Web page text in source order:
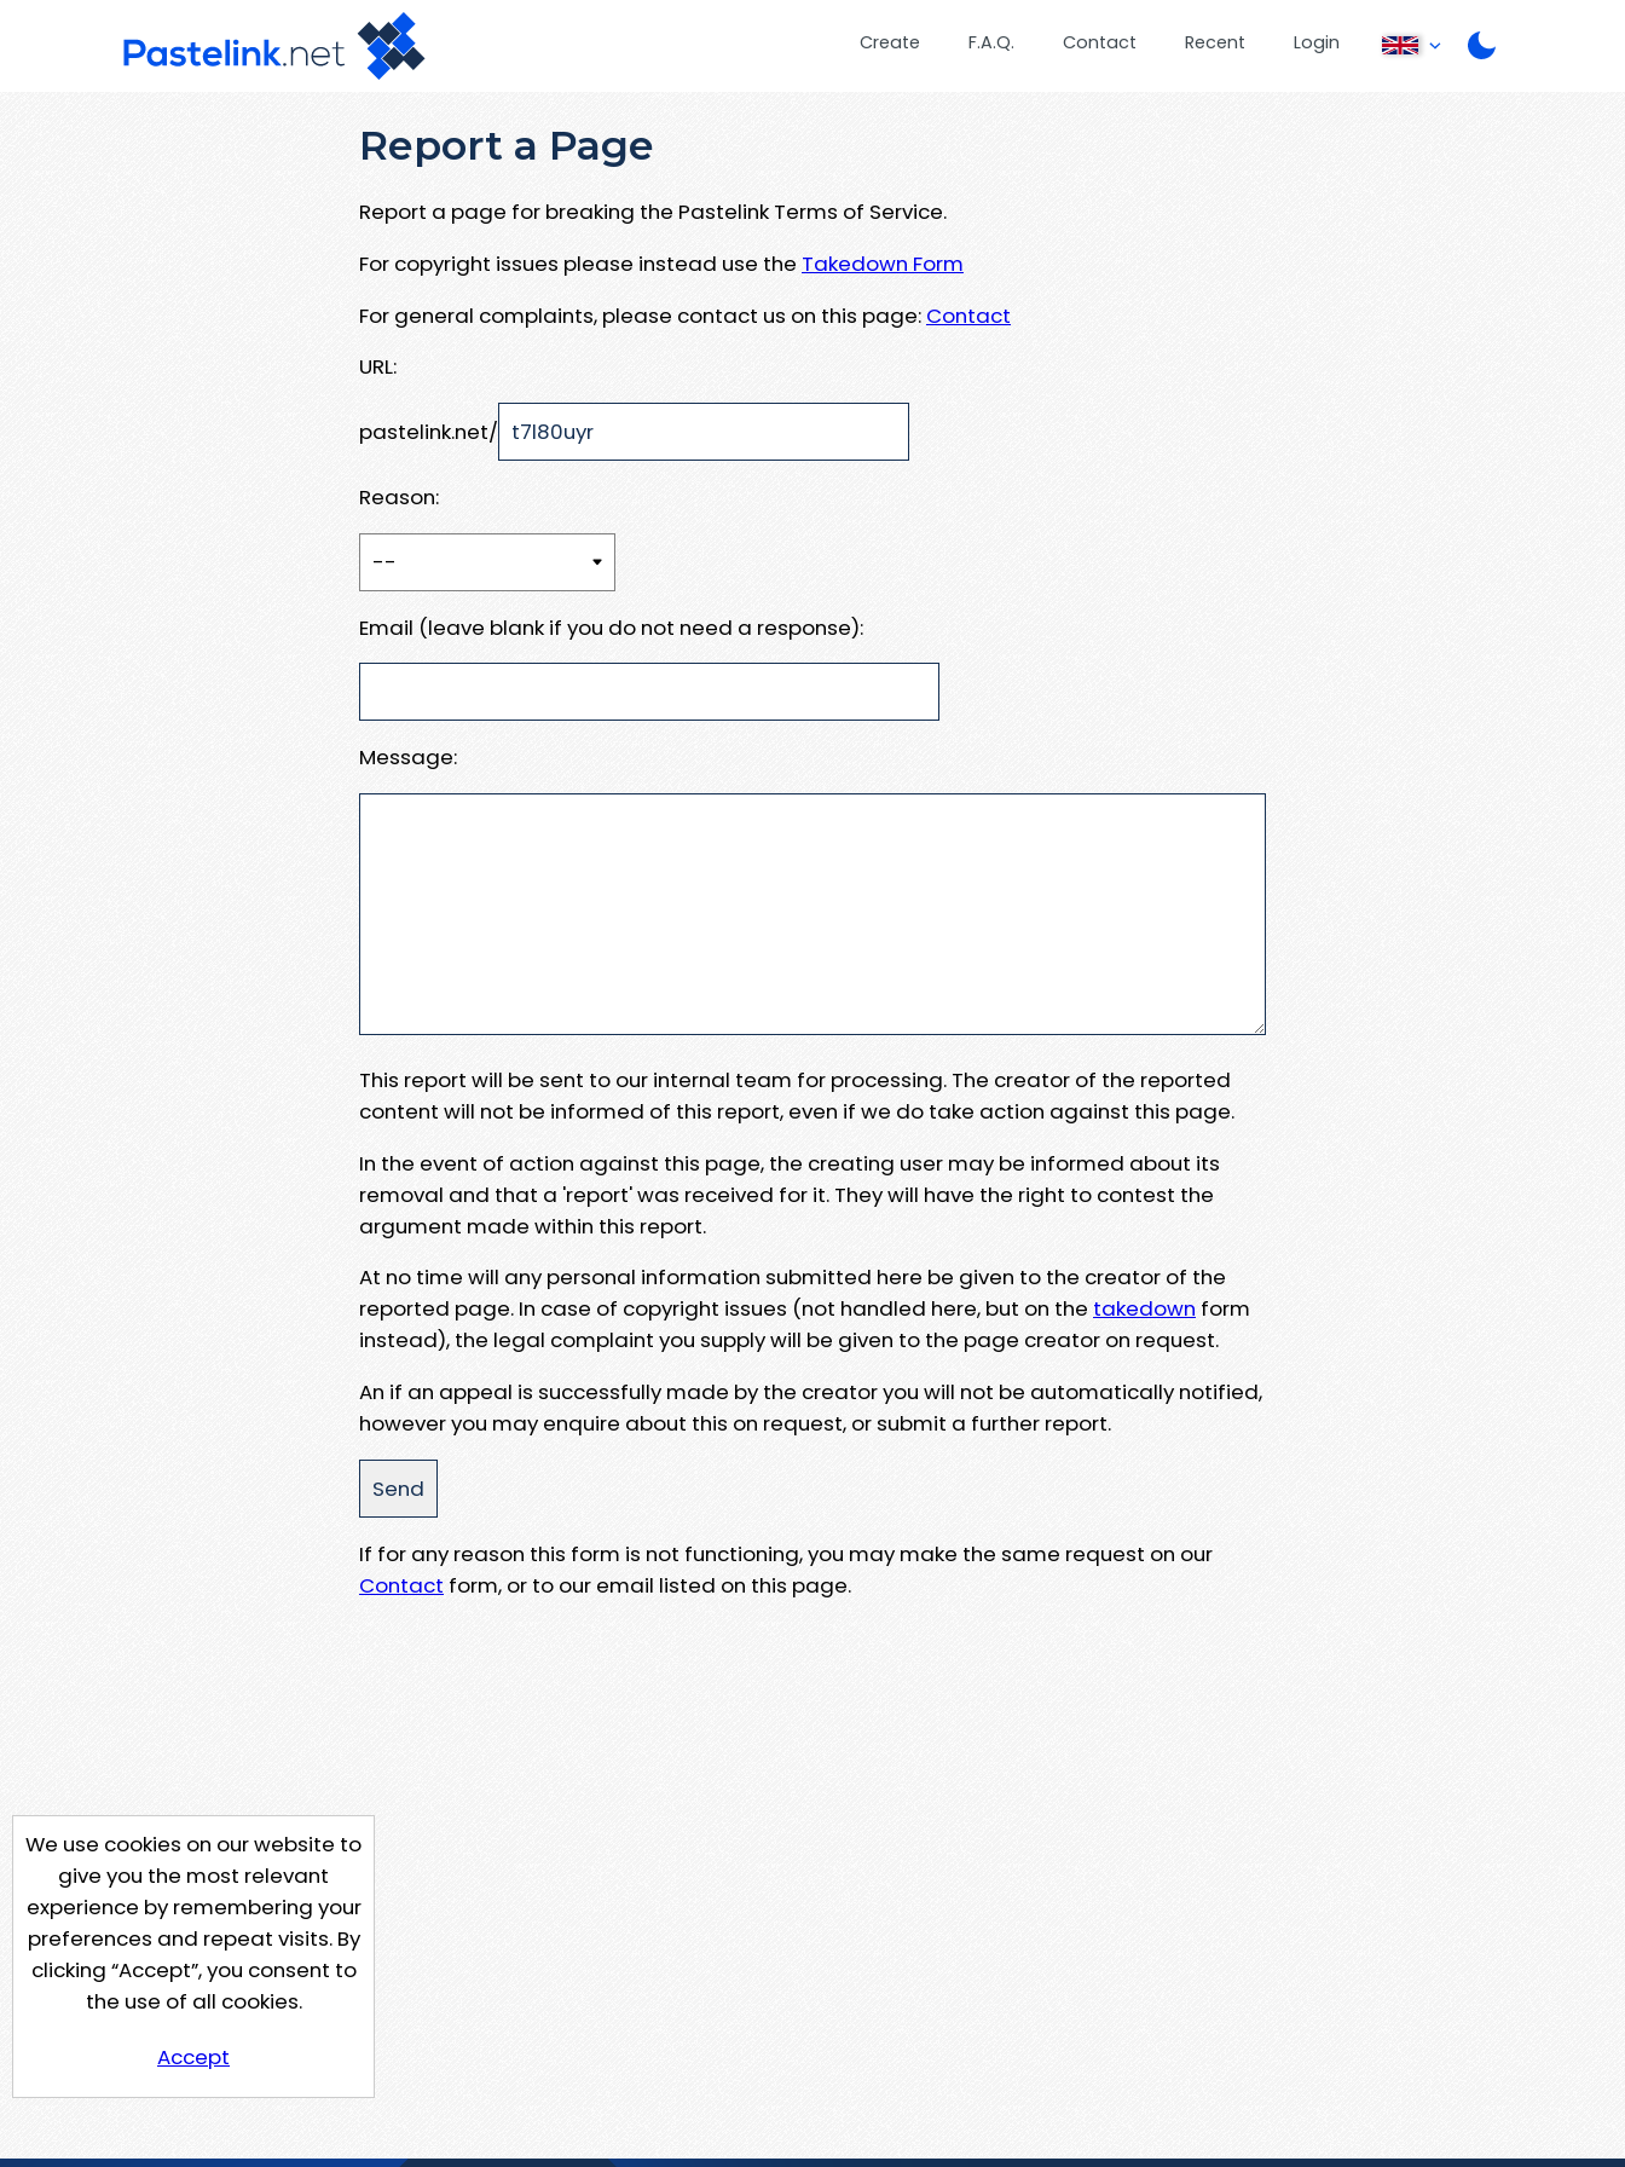
Create F.A.Q. Contact Recent Login
Report a Page
Report a page for breaking the Pastelink Terms of Service.
For copyright issues please instead use the Takedown Form
For general complaints, please contact us on this page: Contact
URL:
pastelink.net/
Reason:
Email (leave blank if you do not need a response):
Message:
This report will be sent to our internal team for processing. The creator of the reported
content will not be informed of this report, even if we do take action against this page.
In the event of action against this page, the creating user may be informed about its
removal and that a 'report' was received for it. They will have the right to contest the
argument made within this report.
At no time will any personal information submitted here be given to the creator of the
reported page. In case of copyright issues (not handled here, but on the takedown form
instead), the legal complaint you supply will be given to the page creator on request.
An if an appeal is successfully made by the creator you will not be automatically notified,
however you may enquire about this on request, or submit a further report.
If for any reason this form is not functioning, you may make the same request on our
Contact form, or to our email listed on this page.
We use cookies on our website to
give you the most relevant
experience by remembering your
preferences and repeat visits. By
clicking “Accept”, you consent to
the use of all cookies.
Accept